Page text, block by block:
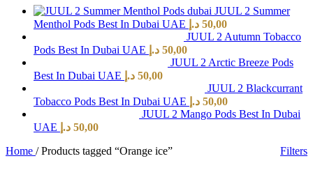
JUUL 2 Summer
Menthol Pods Best In Dubai UAE
50,00 د.إ
JUUL 2 Autumn Tobacco
Pods Best In Dubai UAE
50,00 د.إ
JUUL 2 Arctic Breeze Pods
Best In Dubai UAE
50,00 د.إ
JUUL 2 Blackcurrant
Tobacco Pods Best In Dubai UAE
50,00 د.إ
JUUL 2 Mango Pods Best In Dubai
UAE
50,00 د.إ
Home / Products tagged “Orange ice” Filters